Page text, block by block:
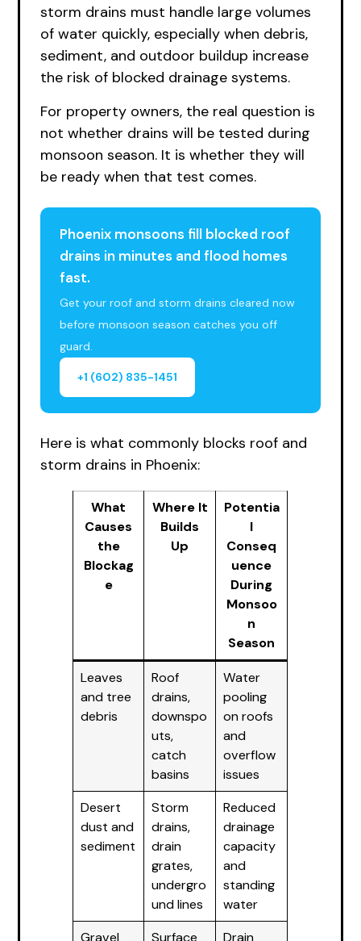
storm drains must handle large volumes
of water quickly, especially when debris,
sediment, and outdoor buildup increase
the risk of blocked drainage systems.
For property owners, the real question is
not whether drains will be tested during
monsoon season. It is whether they will
be ready when that test comes.
Phoenix monsoons fill blocked roof
drains in minutes and flood homes
fast.
Get your roof and storm drains cleared now
before monsoon season catches you off
guard.
+1 (602) 835-1451
Here is what commonly blocks roof and
storm drains in Phoenix:
What
Causes
the
Blockag
e
Where It
Builds
Up
Potentia
l
Conseq
uence
During
Monsoo
n
Season
Leaves
and tree
debris
Roof
drains,
downspo
uts,
catch
basins
Water
pooling
on roofs
and
overflow
issues
Desert
dust and
sediment
Storm
drains,
drain
grates,
undergro
und lines
Reduced
drainage
capacity
and
standing
water
Gravel
Surface
Drain